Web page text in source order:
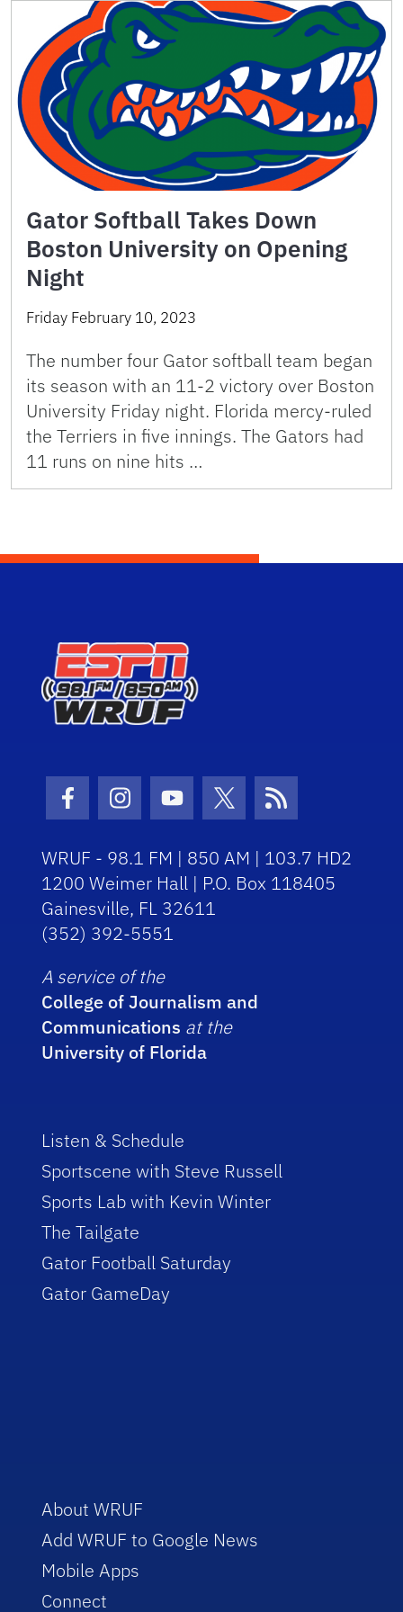
Gator Softball Takes Down
Boston University on Opening
Night
Friday February 10, 2023
The number four Gator softball team began
its season with an 11-2 victory over Boston
University Friday night. Florida mercy-ruled
the Terriers in five innings. The Gators had
11 runs on nine hits …
Facebook Icon
Instagram Icon
Youtube Icon
Twitter Icon
RSS Icon
WRUF - 98.1 FM | 850 AM | 103.7 HD2
1200 Weimer Hall | P.O. Box 118405
Gainesville, FL 32611
(352) 392-5551
A service of the
College of Journalism and
Communications at the
University of Florida
Listen & Schedule
Sportscene with Steve Russell
Sports Lab with Kevin Winter
The Tailgate
Gator Football Saturday
Gator GameDay
About WRUF
Add WRUF to Google News
Mobile Apps
Connect